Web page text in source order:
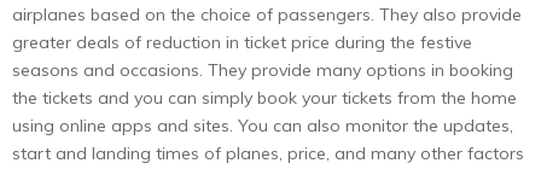
airplanes based on the choice of passengers. They also provide
greater deals of reduction in ticket price during the festive
seasons and occasions. They provide many options in booking
the tickets and you can simply book your tickets from the home
using online apps and sites. You can also monitor the updates,
start and landing times of planes, price, and many other factors